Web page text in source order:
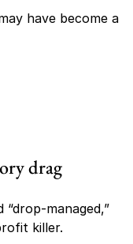
have become a
drag
managed,”
killer.